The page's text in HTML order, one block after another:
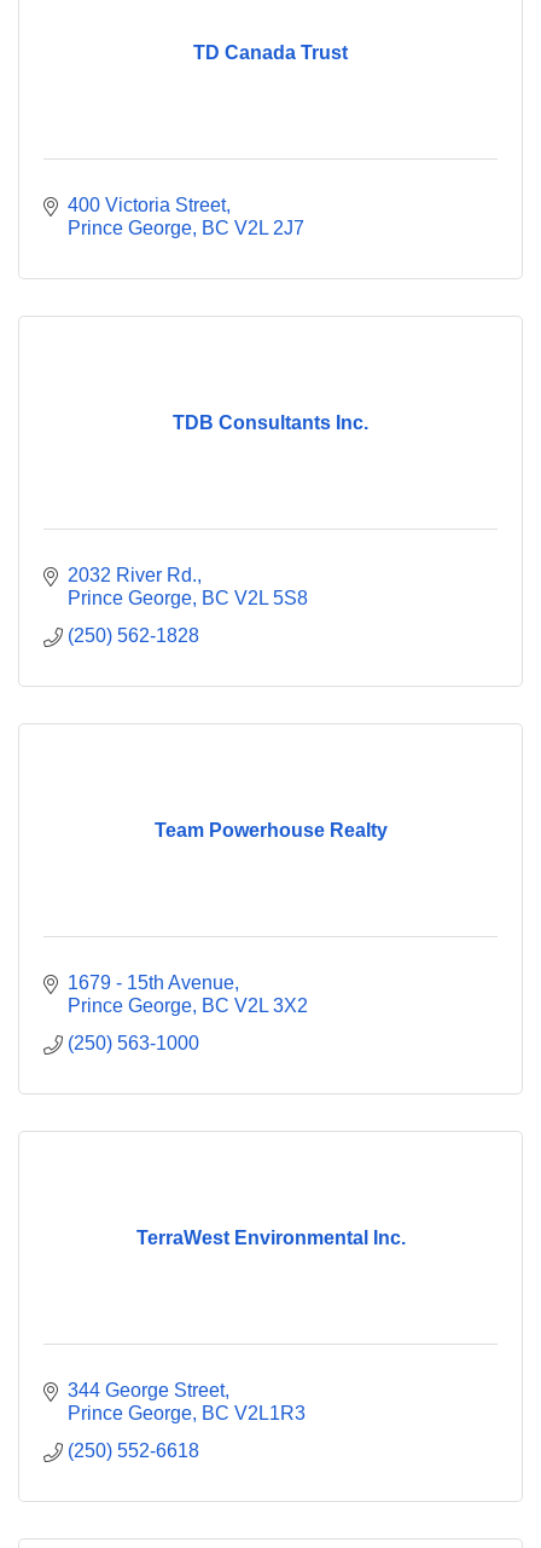
TD Canada Trust
400 Victoria Street
Prince George BC V2L 2J7
TDB Consultants Inc.
2032 River Rd.
Prince George BC V2L 5S8
(250) 562-1828
Team Powerhouse Realty
1679 - 15th Avenue
Prince George BC V2L 3X2
(250) 563-1000
TerraWest Environmental Inc.
344 George Street
Prince George BC V2L1R3
(250) 552-6618